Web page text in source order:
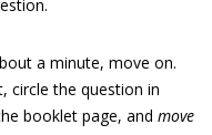
a minute, move on.
circle the question in
booklet page, and move